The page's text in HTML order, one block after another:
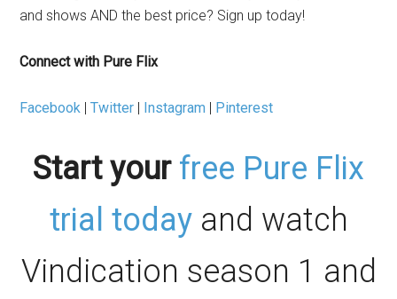
and shows AND the best price? Sign up today!
Connect with Pure Flix
Facebook |Twitter | Instagram | Pinterest
Start your free Pure Flix
trial todayand watch
Vindication season 1 and